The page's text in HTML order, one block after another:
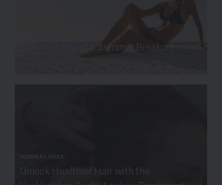
The Anatomy of a Summer Breakout
JOANNA LOVES
Unlock Healthier Hair with the